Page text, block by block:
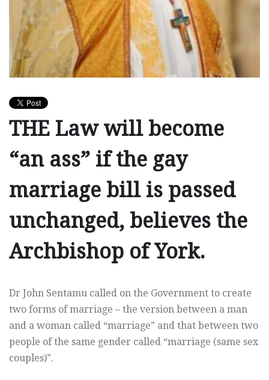
THE Law will become
“an ass” if the gay
marriage bill is passed
unchanged, believes the
Archbishop of York.
Dr John Sentamu called on the Government to create
two forms of marriage – the version between a man
and a woman called “marriage” and that between two
people of the same gender called “marriage (same sex
couples)”.